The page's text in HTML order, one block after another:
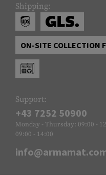
Shipping:
ON-SITE COLLECTION
Support:
+43 7252 50900
Monday - Thursday: 09:00 -
09:00 - 14:00